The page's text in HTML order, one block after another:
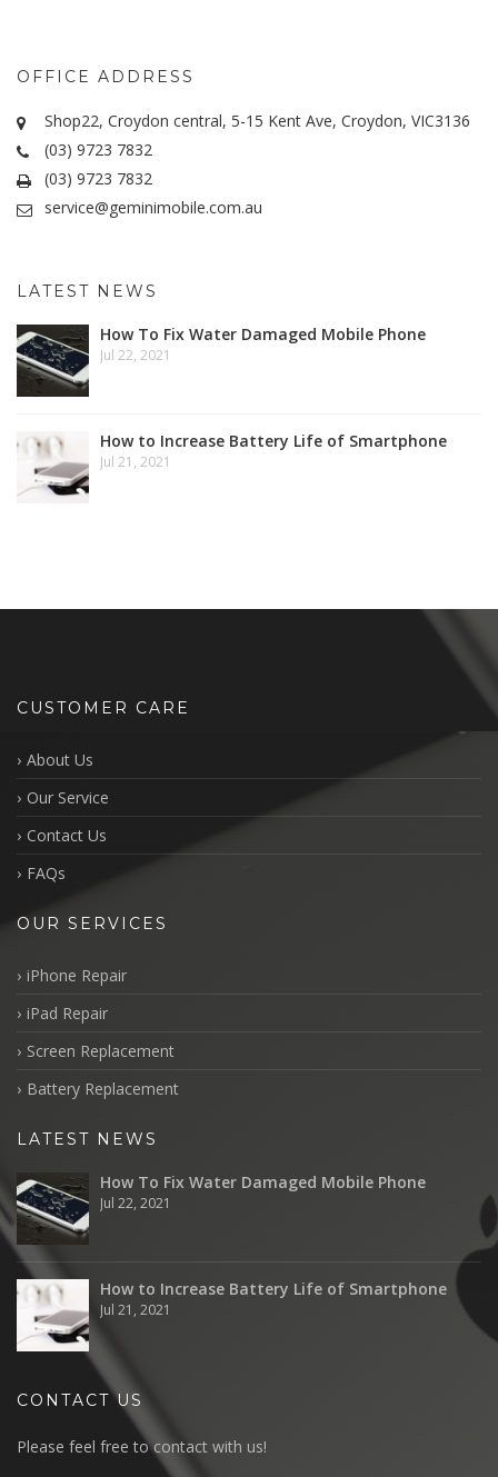
OFFICE ADDRESS
Shop22, Croydon central, 5-15 Kent Ave, Croydon, VIC3136
(03) 9723 7832
(03) 9723 7832
service@geminimobile.com.au
LATEST NEWS
How To Fix Water Damaged Mobile Phone
Jul 22, 2021
How to Increase Battery Life of Smartphone
Jul 21, 2021
CUSTOMER CARE
About Us
Our Service
Contact Us
FAQs
OUR SERVICES
iPhone Repair
iPad Repair
Screen Replacement
Battery Replacement
LATEST NEWS
How To Fix Water Damaged Mobile Phone
Jul 22, 2021
How to Increase Battery Life of Smartphone
Jul 21, 2021
CONTACT US
Please feel free to contact with us!